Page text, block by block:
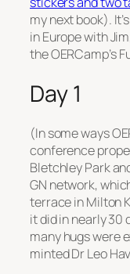
my next book).
in Europe with
the OERCamp’s
Day 1
(In some ways
conference
Bletchley Park
GN network,
terrace in Milton
it did in nearly 30
many hugs were
minted Dr Leo